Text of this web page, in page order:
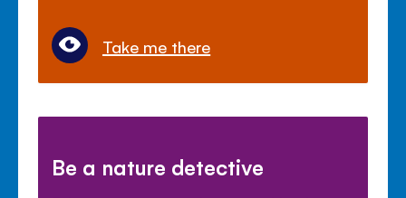
Take me there
Be a nature detective